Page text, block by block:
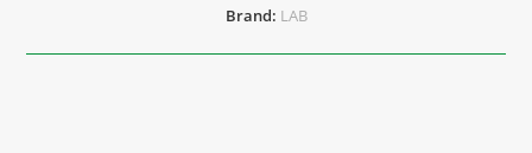
Brand: LAB